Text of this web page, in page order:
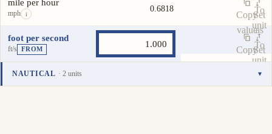
To
unit
mile per hour
mph i
0.6818
Copy
value
Set
as
To
unit
foot per second
ft/s FROM
Copy
value
Set
as
NAUTICAL · 2 units ▾